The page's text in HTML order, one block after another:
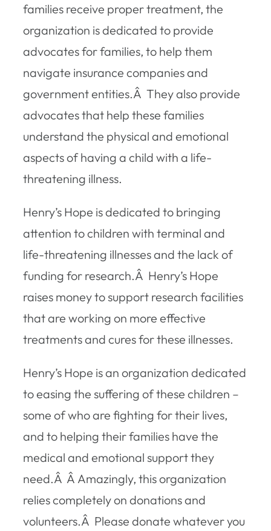
families receive proper treatment, the
organization is dedicated to provide
advocates for families, to help them
navigate insurance companies and
government entities.Â They also provide
advocates that help these families
understand the physical and emotional
aspects of having a child with a life-
threatening illness.
Henry’s Hope is dedicated to bringing
attention to children with terminal and
life-threatening illnesses and the lack of
funding for research.Â Henry’s Hope
raises money to support research facilities
that are working on more effective
treatments and cures for these illnesses.
Henry’s Hope is an organization dedicated
to easing the suffering of these children –
some of who are fighting for their lives,
and to helping their families have the
medical and emotional support they
need.Â Â Amazingly, this organization
relies completely on donations and
volunteers.Â Please donate whatever you